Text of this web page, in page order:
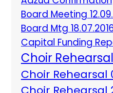
Board Meeting
Board Mtg
Capital Funding
Choir Rehearsal
Choir Rehearsal